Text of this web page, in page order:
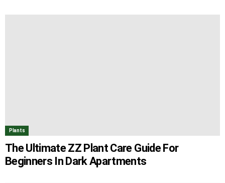
Plants
The Ultimate ZZ Plant Care Guide For
Beginners In Dark Apartments